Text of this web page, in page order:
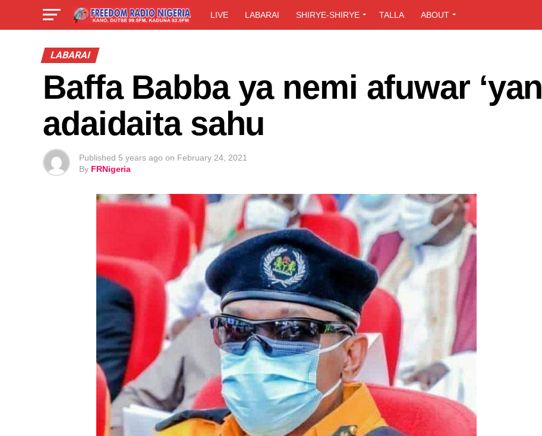
LIVE LABARAI SHIRYE-SHIRYE TALLA ABOUT
LABARAI
Baffa Babba ya nemi afuwar ‘yan
adaidaita sahu
Published 5 years ago on February 24, 2021
By FRNigeria